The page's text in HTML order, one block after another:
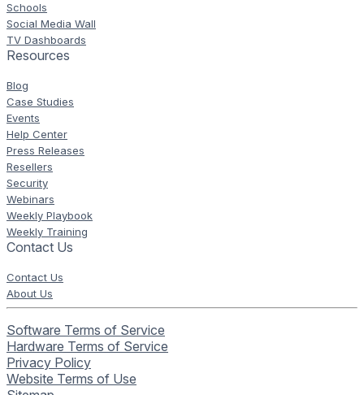
Schools
Social Media Wall
TV Dashboards
Resources
Blog
Case Studies
Events
Help Center
Press Releases
Resellers
Security
Webinars
Weekly Playbook
Weekly Training
Contact Us
Contact Us
About Us
Software Terms of Service
Hardware Terms of Service
Privacy Policy
Website Terms of Use